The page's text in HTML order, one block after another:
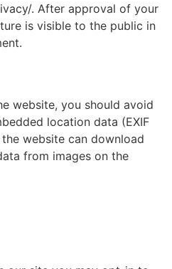
. After approval of your
is visible to the public in
website, you should avoid
location data (EXIF
website can download
from images on the